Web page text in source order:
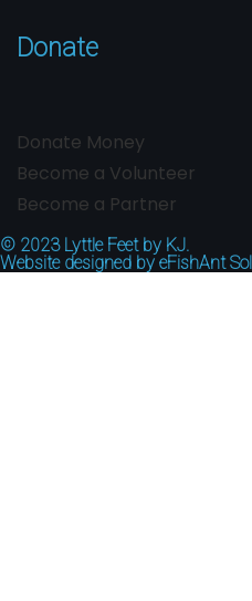
Donate
Donate Money
Become a Volunteer
Become a Partner
© 2023 Lyttle Feet by KJ.
Website designed by eFishAnt